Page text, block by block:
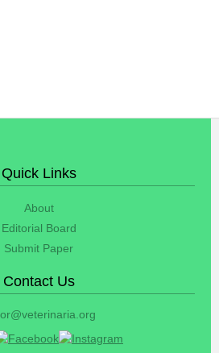
Quick Links
About
Editorial Board
Submit Paper
Contact Us